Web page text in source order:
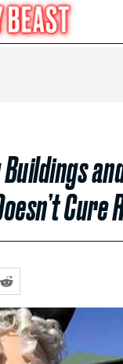
Cure